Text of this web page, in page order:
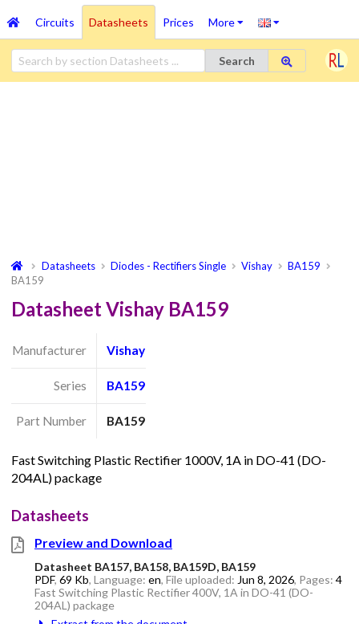
Circuits Datasheets Prices More
Search
Datasheets Diodes - Rectifiers Single Vishay
BA159
BA159
Datasheet Vishay BA159
Manufacturer Vishay
Series BA159
Part Number BA159
Fast Switching Plastic Rectifier 1000V, 1A in DO-41 (DO-
204AL) package
Datasheets
Preview and Download
Datasheet BA157, BA158, BA159D, BA159
PDF, 69 Kb, Language: en, File uploaded: Jun 8, 2026, Pages: 4
Fast Switching Plastic Rectifier 400V, 1A in DO-41 (DO-
204AL) package